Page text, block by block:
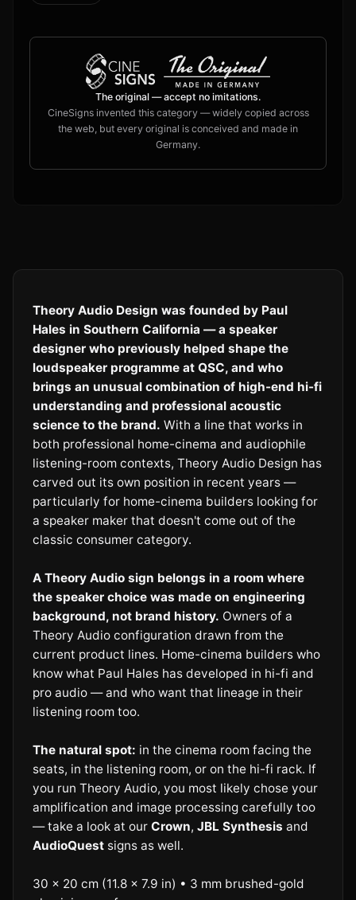
The original — accept no imitations.
CineSigns invented this category — widely copied across
the web, but every original is conceived and made in
Germany.
Theory Audio Design was founded by Paul
Hales in Southern California — a speaker
designer who previously helped shape the
loudspeaker programme at QSC, and who
brings an unusual combination of high-end hi-fi
understanding and professional acoustic
science to the brand. With a line that works in
both professional home-cinema and audiophile
listening-room contexts, Theory Audio Design has
carved out its own position in recent years —
particularly for home-cinema builders looking for
a speaker maker that doesn't come out of the
classic consumer category.
A Theory Audio sign belongs in a room where
the speaker choice was made on engineering
background, not brand history. Owners of a
Theory Audio configuration drawn from the
current product lines. Home-cinema builders who
know what Paul Hales has developed in hi-fi and
pro audio — and who want that lineage in their
listening room too.
The natural spot: in the cinema room facing the
seats, in the listening room, or on the hi-fi rack. If
you run Theory Audio, you most likely chose your
amplification and image processing carefully too
— take a look at our Crown, JBL Synthesis and
AudioQuest signs as well.
30 × 20 cm (11.8 × 7.9 in) • 3 mm brushed-gold